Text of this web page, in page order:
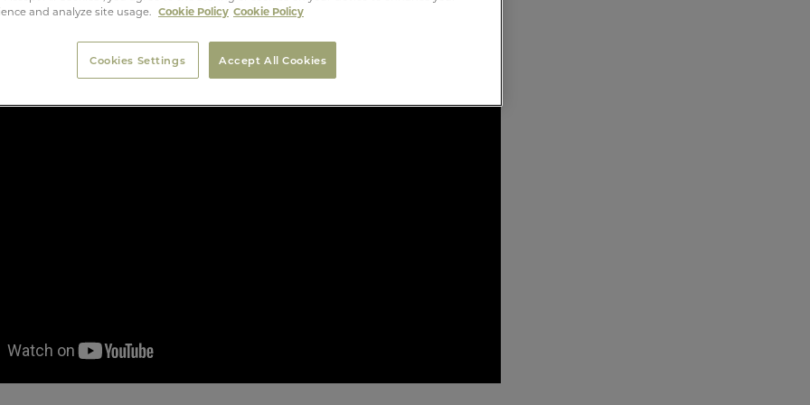
and analyze site usage. Cookie Policy Cookie Policy
Accept All Cookies
Cookies Settings